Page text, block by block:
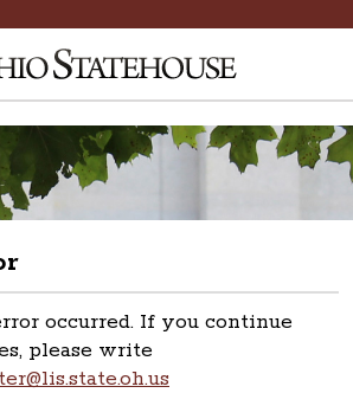
occurred. If you continue
please write